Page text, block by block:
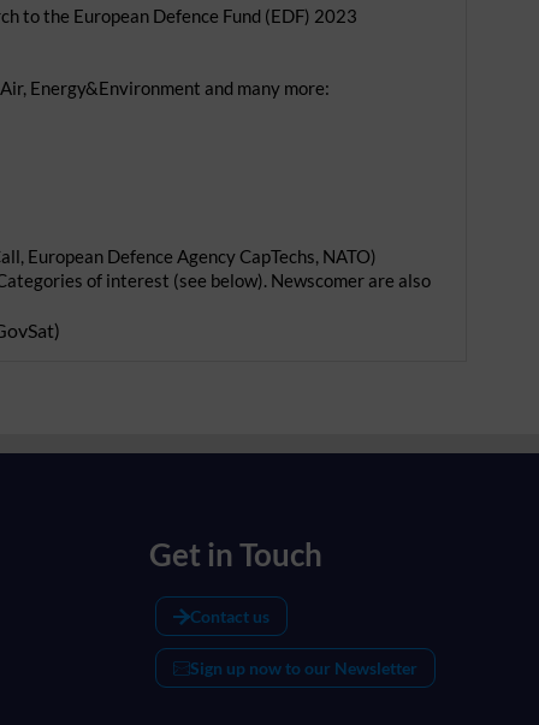
to the European Defence Fund (EDF) 2023
Energy&Environment and many more:
European Defence Agency CapTechs, NATO)
of interest (see below). Newscomer are also
)
Get in Touch
Contact us
Sign up now to our Newsletter